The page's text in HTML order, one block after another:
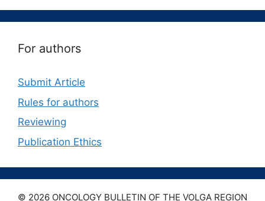
For authors
Submit Article
Rules for authors
Reviewing
Publication Ethics
© 2026 ONCOLOGY BULLETIN OF THE VOLGA REGION